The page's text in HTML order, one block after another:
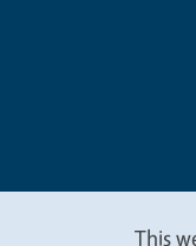
This